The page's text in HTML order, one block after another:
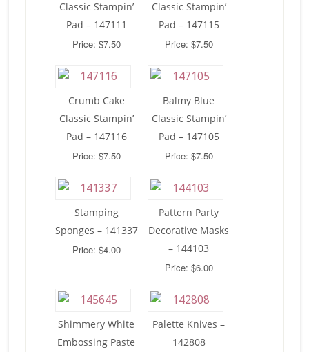
Classic Stampin’
Pad – 147111
Price: $7.50
Classic Stampin’
Pad – 147115
Price: $7.50
Crumb Cake
Classic Stampin’
Pad – 147116
Price: $7.50
Balmy Blue
Classic Stampin’
Pad – 147105
Price: $7.50
Stamping
Sponges – 141337
Price: $4.00
Pattern Party
Decorative Masks
– 144103
Price: $6.00
Shimmery White
Embossing Paste
Palette Knives –
142808